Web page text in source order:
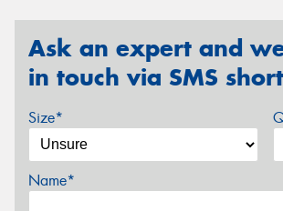
Ask an expert and
in touch via SMS
Size*
Name*